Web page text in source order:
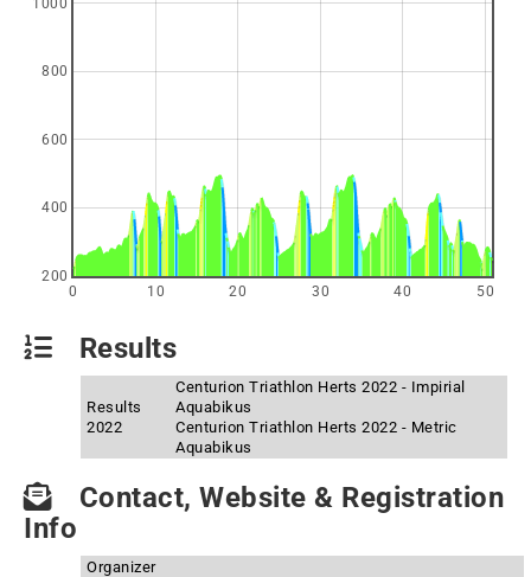
0 10 20 30 40 50
200
400
600
800
1000
Results
Results
2022
Centurion Triathlon Herts 2022 - Impirial
Aquabikus
Centurion Triathlon Herts 2022 - Metric
Aquabikus
Contact, Website & Registration
Info
Organizer